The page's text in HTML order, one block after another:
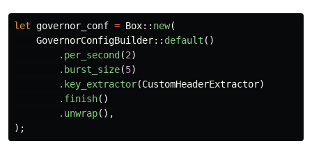
let governor_conf = Box:: new(
GovernorConfigBuilder:: default ()
.per_second (2)
.burst_size(5)
.key_extractor(CustomHeaderExtractor)
.finish()
.unwrap(),
);